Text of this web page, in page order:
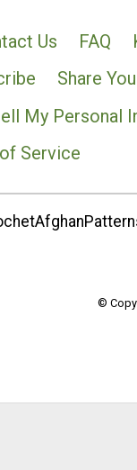
Us FAQ
Share
My Personal
Service
©